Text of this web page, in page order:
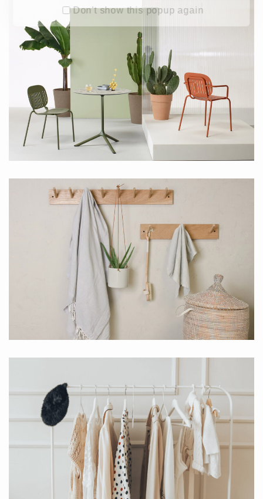
Don't show this popup again